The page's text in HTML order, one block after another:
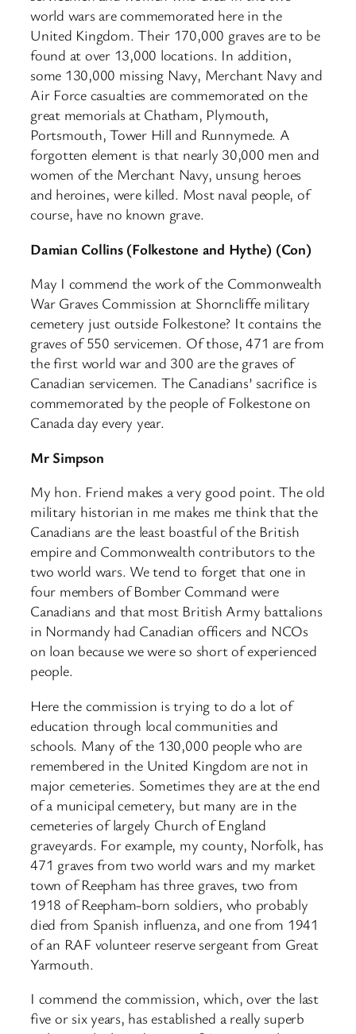
world wars are commemorated here in the
United Kingdom. Their 170,000 graves are to be
found at over 13,000 locations. In addition,
some 130,000 missing Navy, Merchant Navy and
Air Force casualties are commemorated on the
great memorials at Chatham, Plymouth,
Portsmouth, Tower Hill and Runnymede. A
forgotten element is that nearly 30,000 men and
women of the Merchant Navy, unsung heroes
and heroines, were killed. Most naval people, of
course, have no known grave.
Damian Collins (Folkestone and Hythe) (Con)
May I commend the work of the Commonwealth
War Graves Commission at Shorncliffe military
cemetery just outside Folkestone? It contains the
graves of 550 servicemen. Of those, 471 are from
the first world war and 300 are the graves of
Canadian servicemen. The Canadians’ sacrifice is
commemorated by the people of Folkestone on
Canada day every year.
Mr Simpson
My hon. Friend makes a very good point. The old
military historian in me makes me think that the
Canadians are the least boastful of the British
empire and Commonwealth contributors to the
two world wars. We tend to forget that one in
four members of Bomber Command were
Canadians and that most British Army battalions
in Normandy had Canadian officers and NCOs
on loan because we were so short of experienced
people.
Here the commission is trying to do a lot of
education through local communities and
schools. Many of the 130,000 people who are
remembered in the United Kingdom are not in
major cemeteries. Sometimes they are at the end
of a municipal cemetery, but many are in the
cemeteries of largely Church of England
graveyards. For example, my county, Norfolk, has
471 graves from two world wars and my market
town of Reepham has three graves, two from
1918 of Reepham-born soldiers, who probably
died from Spanish influenza, and one from 1941
of an RAF volunteer reserve sergeant from Great
Yarmouth.
I commend the commission, which, over the last
five or six years, has established a really superb